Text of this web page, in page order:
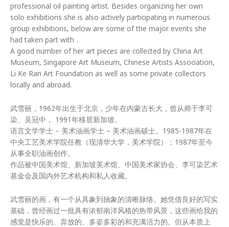
professional oil painting artist. Besides organizing her own
solo exhibitions she is also actively participating in numerous
group exhibitions, below are some of the major events she
had taken part with．
A good number of her art pieces are collected by China Art
Museum, Singapore Art Museum, Chinese Artists Association,
Li Ke Ran Art Foundation as well as some private collectors
locally and abroad.
武雪丽，1962年出生于北京，少年在内蒙古长大，曾从师于李可
染、吴冠中， 1991年移居新加坡。
语言文学学士 – 美术油画学士 – 美术油画硕士。1985-1987年在
中央工艺美术学院任教（现清华大学，美术学院）；1987年至今
从事全职油画创作。
作品被中国美术馆、新加坡美术馆、中国美术家协会、李可染艺术
基金会及国内外艺术机构和私人收藏。
武雪丽的画，有一个从具象到抽象的清晰脉络。她凭借良好的写实
基础，曾经画过一批具有浓郁南洋风格的热带风景，这些画给我的
感觉是快乐的、弃放的、多姿多彩的和充满活力的。但从本质上